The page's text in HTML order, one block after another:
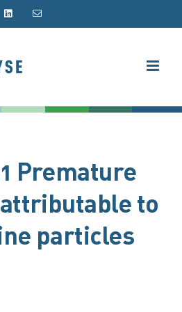
LinkedInEmail
Premature
to
particles